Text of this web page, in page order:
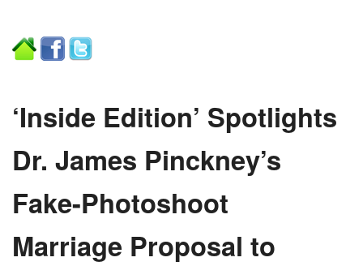
‘Inside Edition’ Spotlights
Dr. James Pinckney’s
Fake-Photoshoot
Marriage Proposal to